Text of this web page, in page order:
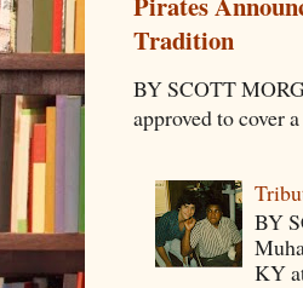
Tradition
BY SCOTT
approved to cover
BY
KY